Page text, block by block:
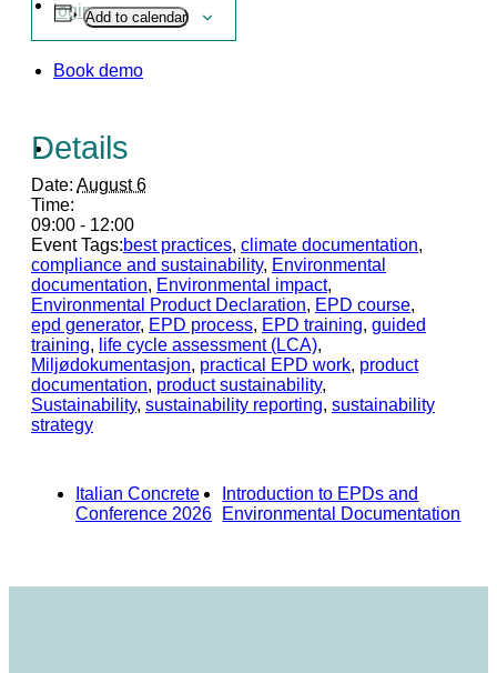
login
Book demo
Add to calendar
Details
Date: August 6
Time:
09:00 - 12:00
Event Tags:best practices, climate documentation,
compliance and sustainability, Environmental
documentation, Environmental impact,
Environmental Product Declaration, EPD course,
epd generator, EPD process, EPD training, guided
training, life cycle assessment (LCA),
Miljødokumentasjon, practical EPD work, product
documentation, product sustainability,
Sustainability, sustainability reporting, sustainability
strategy
Italian Concrete
Conference 2026
Introduction to EPDs and
Environmental Documentation